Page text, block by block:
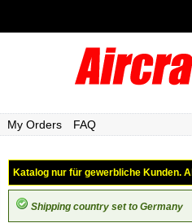
My Orders FAQ
Katalog nur für gewerbliche Kunden.
Shipping country set to Germany